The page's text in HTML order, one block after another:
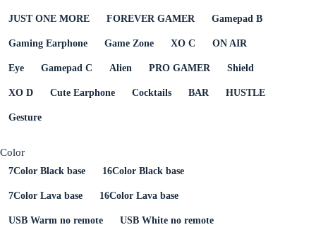
JUST ONE MORE FOREVER GAMER Gamepad B
Gaming Earphone Game Zone XO C ON AIR
Eye Gamepad C Alien PRO GAMER Shield
XO D Cute Earphone Cocktails BAR HUSTLE
Gesture
Color
7Color Black base 16Color Black base
7Color Lava base 16Color Lava base
USB Warm no remote USB White no remote